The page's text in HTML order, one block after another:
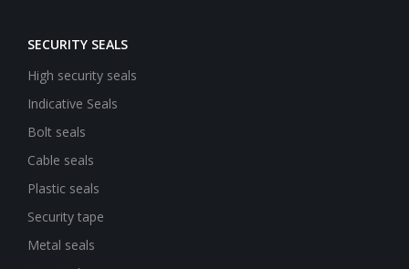
SECURITY SEALS
High security seals
Indicative Seals
Bolt seals
Cable seals
Plastic seals
Security tape
Metal seals